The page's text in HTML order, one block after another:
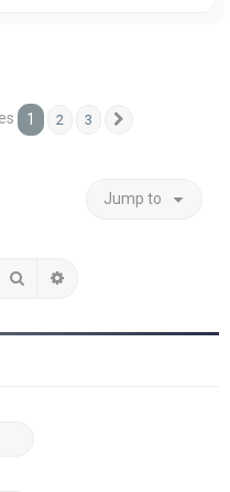
1 2 3
Jump to
Search